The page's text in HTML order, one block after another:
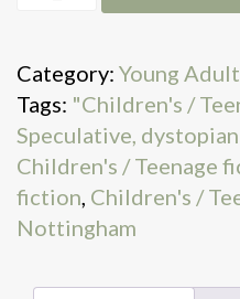
&
Smugglers
quantity
Category: Young Adult
Tags: "Children's /
Speculative,
Children's / Teenage
fiction, Children's /
Nottingham